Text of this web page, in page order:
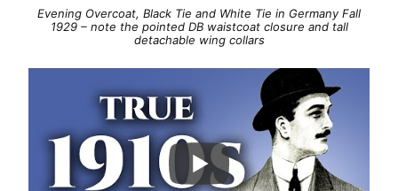
Evening Overcoat, Black Tie and White Tie in Germany Fall
1929 – note the pointed DB waistcoat closure and tall
detachable wing collars